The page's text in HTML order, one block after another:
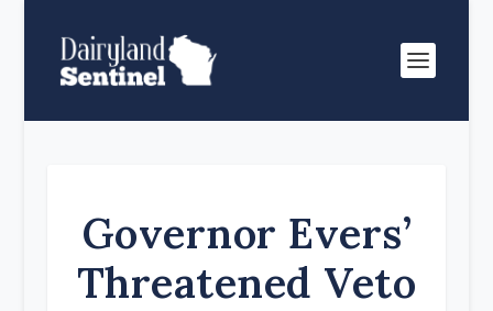
Governor Evers’
Threatened Veto